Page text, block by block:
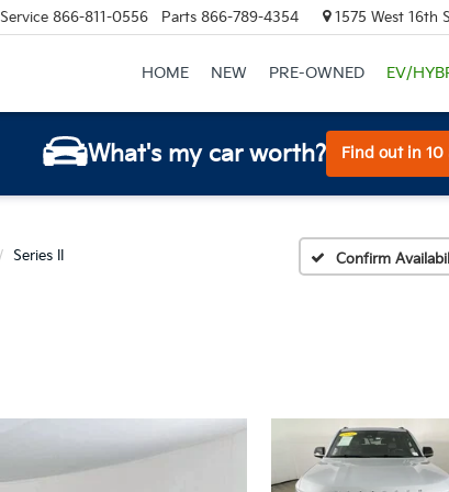
Service 866-811-0556 Parts 866-789-4354 1575 West 16th
HOME NEW PRE-OWNED EV/
What's my car worth? Find out in 10
Series II Confirm